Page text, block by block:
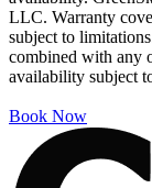
LLC. Warranty
subject to
combined with any
availability subject
Book Now